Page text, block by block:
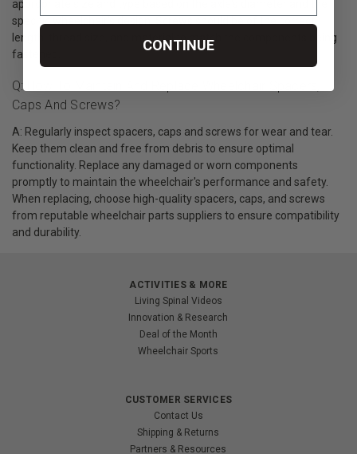
appropriate size and type based on the axle's diameter and the
specific wheelchair's design. Screws should be of the correct
length, thread size, and material to match the components being
fastened.
Q: How To Maintain And Replace Wheelchair Spacers,
Caps And Screws?
A: Regularly inspect spacers, caps and screws for wear and tear.
Keep them clean and free from debris to ensure optimal
functionality. Replace any damaged or worn components
promptly to maintain the wheelchair's performance and safety.
When replacing, choose high-quality spacers, caps, and screws
from reputable wheelchair parts suppliers to ensure compatibility
and durability.
ACTIVITIES & MORE
Living Spinal Videos
Innovation & Research
Deal of the Month
Wheelchair Sports
CUSTOMER SERVICES
Contact Us
Shipping & Returns
Partners & Resources
CONTINUE